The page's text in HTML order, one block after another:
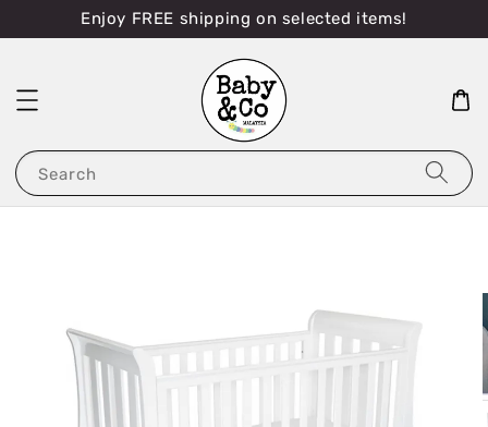
Enjoy FREE shipping on selected items!
Search